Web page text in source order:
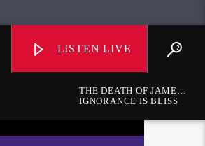
LISTEN LIVE
THE DEATH OF JAMES
A. GARFIELD
IGNORANCE IS BLISS